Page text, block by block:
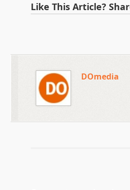
Like This Article?
DOmedia